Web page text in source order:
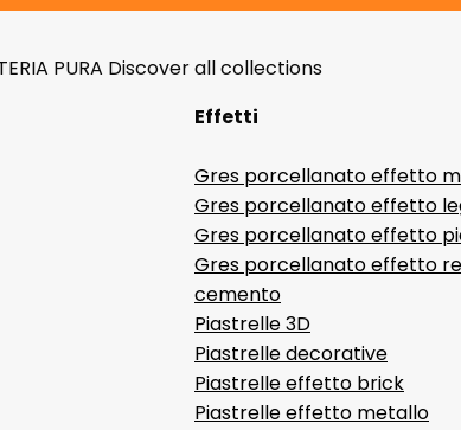
PURA Discover all collections
Effetti
Gres porcellanato effetto
Gres porcellanato effetto
Gres porcellanato effetto
Gres porcellanato effetto
cemento
Piastrelle 3D
Piastrelle decorative
Piastrelle effetto brick
Piastrelle effetto metallo